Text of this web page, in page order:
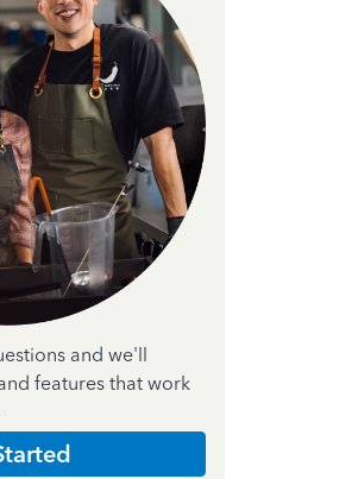
and we'll
features that work